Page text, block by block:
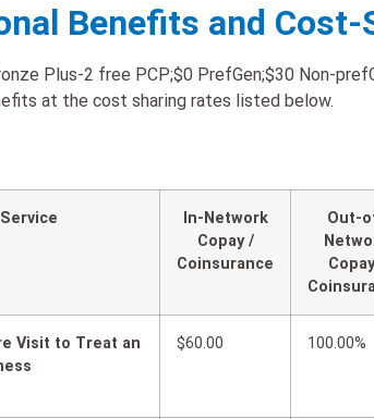
Benefits and Cost-
Plus-2 free PCP;$0 PrefGen;$30 Non-
at the cost sharing rates listed below.
Service
In-Network
Copay /
Coinsurance
Out-
Visit to Treat an
$60.00 100.00%